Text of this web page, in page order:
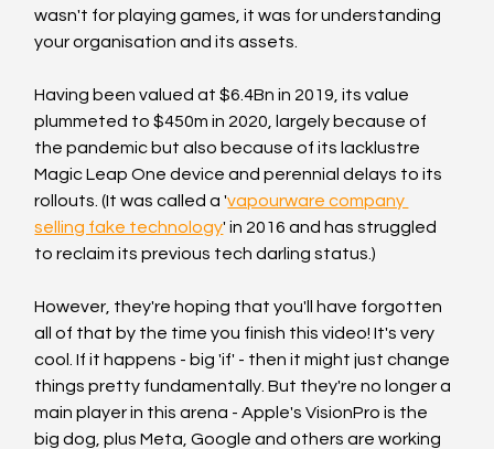
wasn't for playing games, it was for understanding
your organisation and its assets.
Having been valued at $6.4Bn in 2019, its value
plummeted to $450m in 2020, largely because of
the pandemic but also because of its lacklustre
Magic Leap One device and perennial delays to its
rollouts. (It was called a 'vapourware company
selling fake technology' in 2016 and has struggled
to reclaim its previous tech darling status.)
However, they're hoping that you'll have forgotten
all of that by the time you finish this video! It's very
cool. If it happens - big 'if' - then it might just change
things pretty fundamentally. But they're no longer a
main player in this arena - Apple's VisionPro is the
big dog, plus Meta, Google and others are working